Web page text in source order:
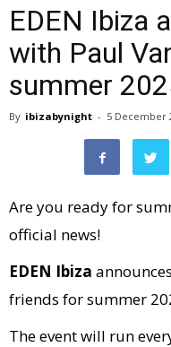
EDEN Ibiza
with Paul
summer
By ibizabynight - 5 December
Are you ready for
official news!
EDEN Ibiza announces
friends for summer
The event will run